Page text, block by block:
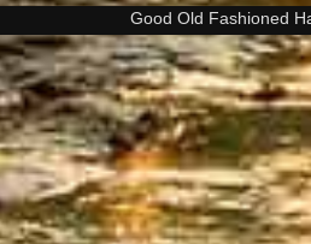
Good Old Fashioned